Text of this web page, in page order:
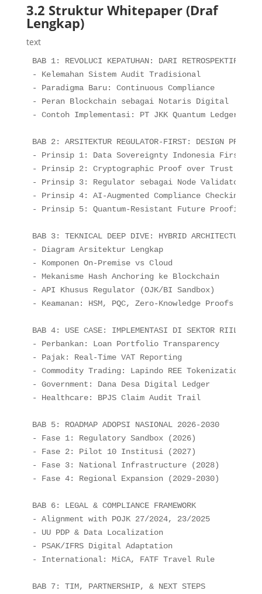
3.2 Struktur Whitepaper (Draf
Lengkap)
text
BAB 1: REVOLUCI KEPATUHAN: DARI RETROSPEKTIF KE
- Kelemahan Sistem Audit Tradisional
- Paradigma Baru: Continuous Compliance
- Peran Blockchain sebagai Notaris Digital
- Contoh Implementasi: PT JKK Quantum Ledger
BAB 2: ARSITEKTUR REGULATOR-FIRST: DESIGN
- Prinsip 1: Data Sovereignty Indonesia First
- Prinsip 2: Cryptographic Proof over Trust
- Prinsip 3: Regulator sebagai Node Validator
- Prinsip 4: AI-Augmented Compliance Checking
- Prinsip 5: Quantum-Resistant Future Proofing
BAB 3: TEKNICAL DEEP DIVE: HYBRID ARCHITECTURE
- Diagram Arsitektur Lengkap
- Komponen On-Premise vs Cloud
- Mekanisme Hash Anchoring ke Blockchain
- API Khusus Regulator (OJK/BI Sandbox)
- Keamanan: HSM, PQC, Zero-Knowledge Proofs
BAB 4: USE CASE: IMPLEMENTASI DI SEKTOR RIIL
- Perbankan: Loan Portfolio Transparency
- Pajak: Real-Time VAT Reporting
- Commodity Trading: Lapindo REE Tokenization
- Government: Dana Desa Digital Ledger
- Healthcare: BPJS Claim Audit Trail
BAB 5: ROADMAP ADOPSI NASIONAL 2026-2030
- Fase 1: Regulatory Sandbox (2026)
- Fase 2: Pilot 10 Institusi (2027)
- Fase 3: National Infrastructure (2028)
- Fase 4: Regional Expansion (2029-2030)
BAB 6: LEGAL & COMPLIANCE FRAMEWORK
- Alignment with POJK 27/2024, 23/2025
- UU PDP & Data Localization
- PSAK/IFRS Digital Adaptation
- International: MiCA, FATF Travel Rule
BAB 7: TIM, PARTNERSHIP, & NEXT STEPS